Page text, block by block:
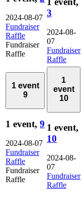
2024-08-07
Fundraiser
Raffle
Fundraiser
Raffle
3
2024-08-
07
Fundraiser
Raffle
1 event
9
1 event, 9
2024-08-07
Fundraiser
Raffle
Fundraiser
Raffle
1
event
10
1 event,
10
2024-08-
07
Fundraiser
Raffle